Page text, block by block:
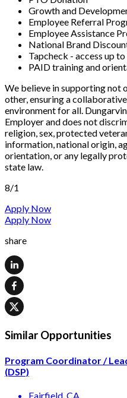
Growth and
Employee Referral
Employee Assistance
National Brand
Tapcheck - access up
PAID training and
We believe in supporting not
other, ensuring a
environment for all.
Employer and does not
religion, sex, protected
information, national origin,
orientation, or any legally
state law.
8/1
Apply Now
Apply Now
share
Similar Opportunities
Program Coordinator /
(DSP)
Fairfield, CA